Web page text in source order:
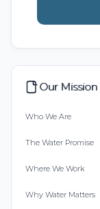
Our Mission
Who We Are
The Water Promise
Where We Work
Why Water Matters